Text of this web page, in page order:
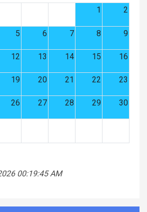
1
2
5 6 7 8 9
12 13 14 15 16
19 20 21 22 23
26 27 28 29 30
00:19:45 AM